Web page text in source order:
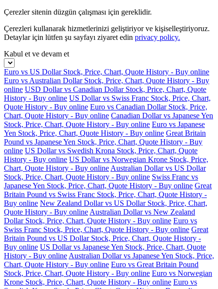
Çerezler sitenin düzgün çalışması için gereklidir.
Çerezleri kullanarak hizmetlerinizi geliştiriyor ve kişiselleştiriyoruz.
Detaylar için lütfen şu sayfayı ziyaret edin privacy policy.
Kabul et ve devam et
Euro vs US Dollar Stock, Price, Chart, Quote History - Buy online
Euro vs Australian Dollar Stock, Price, Chart, Quote History - Buy
online USD Dollar vs Canadian Dollar Stock, Price, Chart, Quote
History - Buy online US Dollar vs Swiss Franc Stock, Price, Chart,
Quote History - Buy online Euro vs Canadian Dollar Stock, Price,
Chart, Quote History - Buy online Canadian Dollar vs Japanese Yen
Stock, Price, Chart, Quote History - Buy online Euro vs Japanese
Yen Stock, Price, Chart, Quote History - Buy online Great Britain
Pound vs Japanese Yen Stock, Price, Chart, Quote History - Buy
online US Dollar vs Swedish Krona Stock, Price, Chart, Quote
History - Buy online US Dollar vs Norwegian Krone Stock, Price,
Chart, Quote History - Buy online Australian Dollar vs US Dollar
Stock, Price, Chart, Quote History - Buy online Swiss Franc vs
Japanese Yen Stock, Price, Chart, Quote History - Buy online Great
Britain Pound vs Swiss Franc Stock, Price, Chart, Quote History -
Buy online New Zealand Dollar vs US Dollar Stock, Price, Chart,
Quote History - Buy online Australian Dollar vs New Zealand
Dollar Stock, Price, Chart, Quote History - Buy online Euro vs
Swiss Franc Stock, Price, Chart, Quote History - Buy online Great
Britain Pound vs US Dollar Stock, Price, Chart, Quote History -
Buy online US Dollar vs Japanese Yen Stock, Price, Chart, Quote
History - Buy online Australian Dollar vs Japanese Yen Stock, Price,
Chart, Quote History - Buy online Euro vs Great Britain Pound
Stock, Price, Chart, Quote History - Buy online Euro vs Norwegian
Krone Stock, Price, Chart, Quote History - Buy online Euro vs